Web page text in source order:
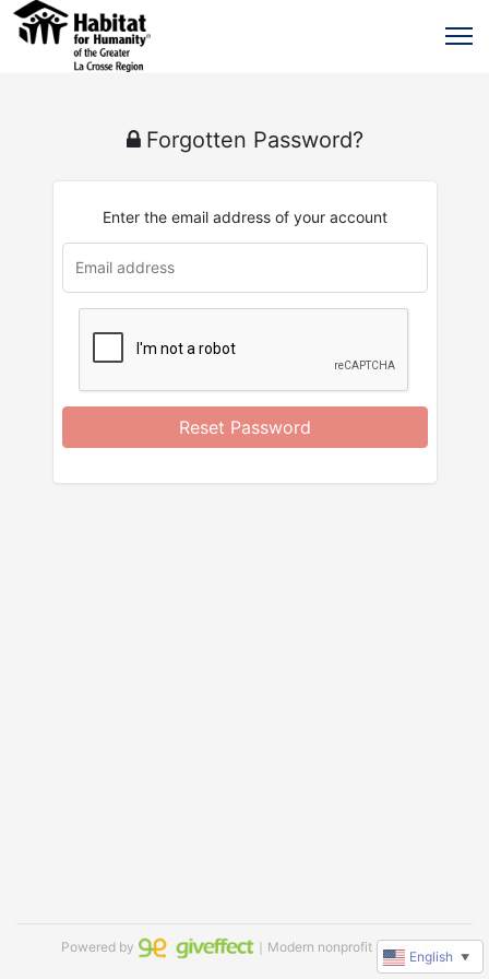
Forgotten Password?
Enter the email address of your account
Reset Password
Powered by ｜Modern nonprofit software
English ▼